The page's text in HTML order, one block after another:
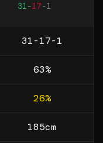
31-17-1
31-17-1
63%
26%
185cm